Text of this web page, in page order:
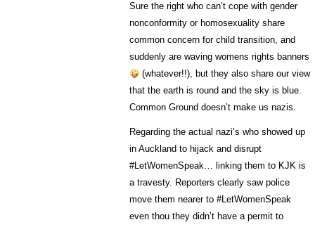
Sure the right who can’t cope with gender
nonconformity or homosexuality share
common concern for child transition, and
suddenly are waving womens rights banners
(whatever!!), but they also share our view
that the earth is round and the sky is blue.
Common Ground doesn’t make us nazis.
Regarding the actual nazi’s who showed up
in Auckland to hijack and disrupt
#LetWomenSpeak… linking them to KJK is
a travesty. Reporters clearly saw police
move them nearer to #LetWomenSpeak
even thou they didn’t have a permit to